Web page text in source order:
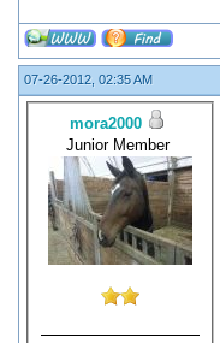
07-26-2012, 02:35 AM
mora2000
Junior Member